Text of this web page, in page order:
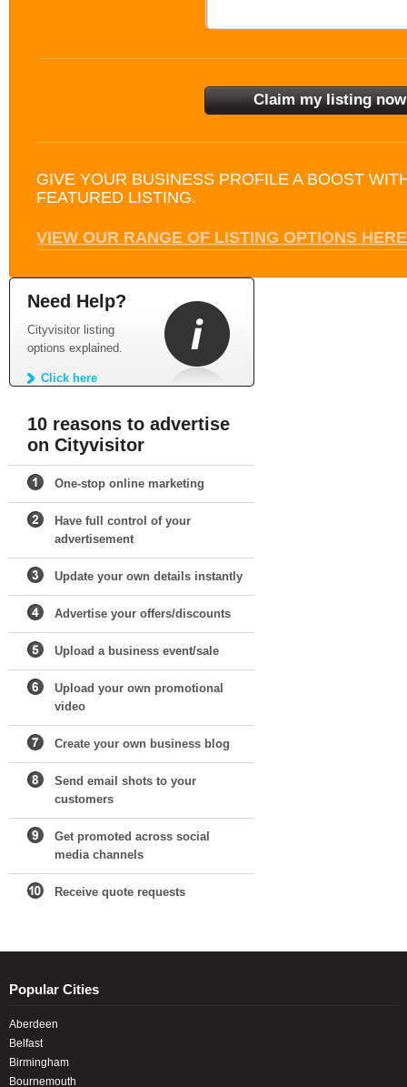
GIVE YOUR BUSINESS PROFILE A BOOST
FEATURED LISTING.
VIEW OUR RANGE OF LISTING OPTIONS HERE
Need Help?
Cityvisitor listing
options explained.
Click here
10 reasons to advertise
on Cityvisitor
One-stop online marketing
Have full control of your
advertisement
Update your own details instantly
Advertise your offers/discounts
Upload a business event/sale
Upload your own promotional
video
Create your own business blog
Send email shots to your
customers
Get promoted across social
media channels
Receive quote requests
Popular Cities
Aberdeen
Belfast
Birmingham
Bournemouth